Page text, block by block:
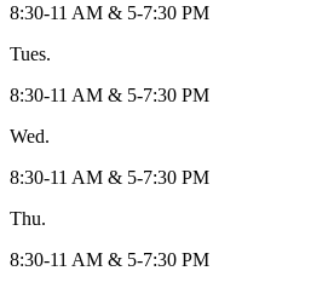
8:30-11 AM & 5-7:30 PM
Tues.
8:30-11 AM & 5-7:30 PM
Wed.
8:30-11 AM & 5-7:30 PM
Thu.
8:30-11 AM & 5-7:30 PM